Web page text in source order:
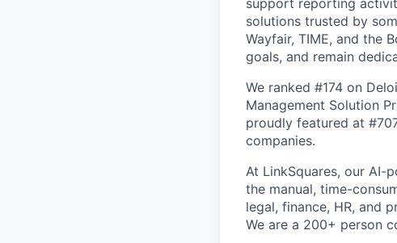
support reporting
solutions trusted by
Wayfair, TIME, and the
goals, and remain
We ranked #174 on
Management Solution
proudly featured at
companies.
At LinkSquares, our AI-
the manual, time-
legal, finance, HR, and
We are a 200+ person